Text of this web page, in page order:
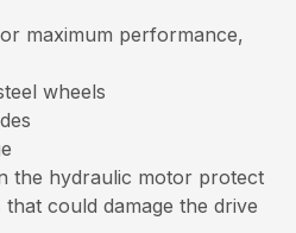
maximum performance,
wheels
the hydraulic motor protect
could damage the drive